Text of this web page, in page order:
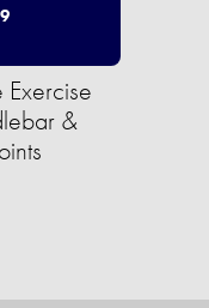
Exercise
&